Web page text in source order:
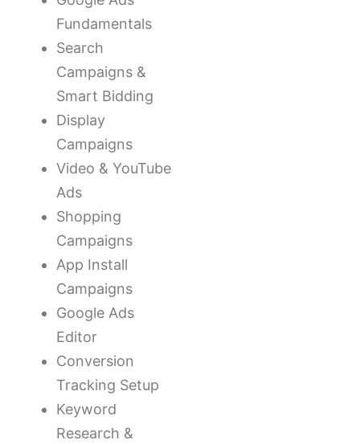
Fundamentals
Search
Campaigns &
Smart Bidding
Display
Campaigns
Video & YouTube
Ads
Shopping
Campaigns
App Install
Campaigns
Google Ads
Editor
Conversion
Tracking Setup
Keyword
Research &